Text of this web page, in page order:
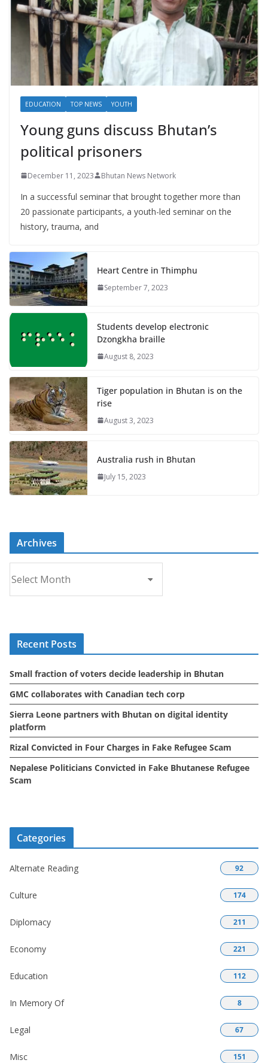
EDUCATION TOP NEWS YOUTH
Young guns discuss Bhutan’s
political prisoners
December 11, 2023 Bhutan News Network
In a successful seminar that brought together more than
20 passionate participants, a youth-led seminar on the
history, trauma, and
Heart Centre in Thimphu
September 7, 2023
Students develop electronic
Dzongkha braille
August 8, 2023
Tiger population in Bhutan is on the
rise
August 3, 2023
Australia rush in Bhutan
July 15, 2023
Archives
r
c
s
Recent Posts
Small fraction of voters decide leadership in Bhutan
GMC collaborates with Canadian tech corp
Sierra Leone partners with Bhutan on digital identity
platform
Rizal Convicted in Four Charges in Fake Refugee Scam
Nepalese Politicians Convicted in Fake Bhutanese Refugee
Scam
Categories
Alternate Reading 92
Culture 174
Diplomacy 211
Economy 221
Education 112
In Memory Of 8
Legal 67
Misc 151